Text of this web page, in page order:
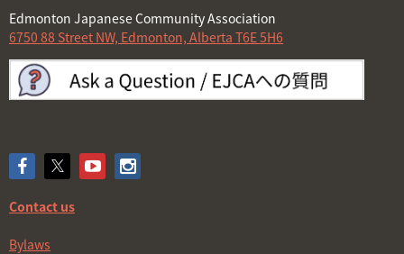
Edmonton Japanese Community Association
6750 88 Street NW, Edmonton, Alberta T6E 5H6
Contact us
Bylaws